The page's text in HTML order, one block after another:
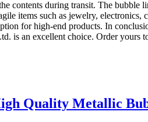
contents during transit. The
items such as jewelry, electronics,
for high-end products. In
an excellent choice. Order yours
Quality Metallic